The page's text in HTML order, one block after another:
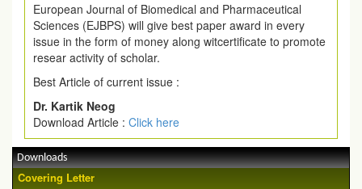
European Journal of Biomedical and Pharmaceutical
Sciences (EJBPS) will give best paper award in every
issue in the form of money along witcertificate to promote
resear activity of scholar.
Best Article of current issue :
Dr. Kartik Neog
Download Article : Click here
Downloads
Covering Letter